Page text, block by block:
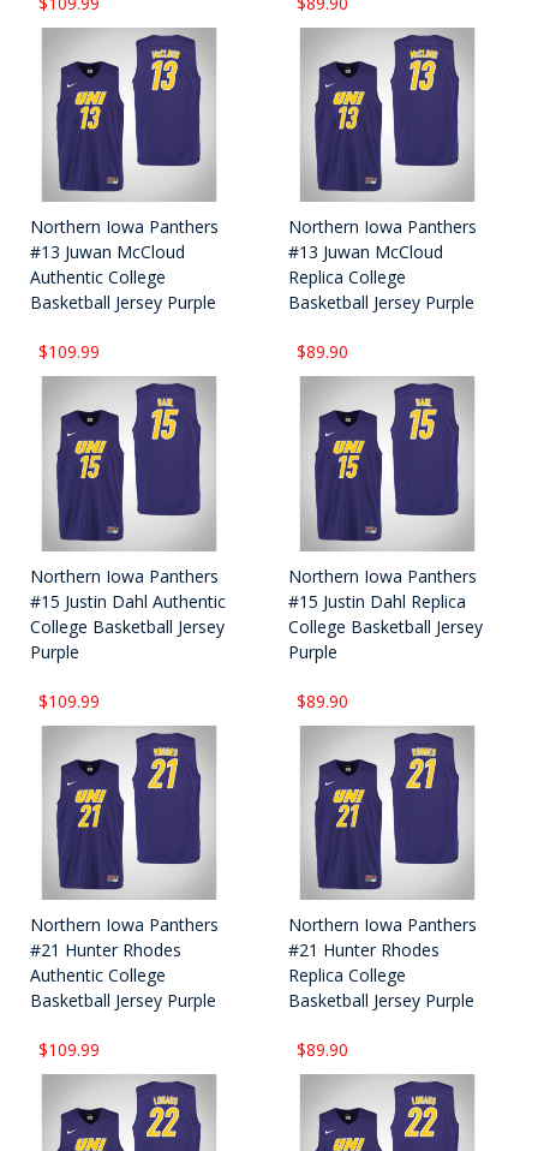
Northern Iowa Panthers
#13 Juwan McCloud
Authentic College
Basketball Jersey Purple
$109.99
Northern Iowa Panthers
#13 Juwan McCloud
Replica College
Basketball Jersey Purple
$89.90
Northern Iowa Panthers
#15 Justin Dahl Authentic
College Basketball Jersey
Purple
$109.99
Northern Iowa Panthers
#15 Justin Dahl Replica
College Basketball Jersey
Purple
$89.90
Northern Iowa Panthers
#21 Hunter Rhodes
Authentic College
Basketball Jersey Purple
$109.99
Northern Iowa Panthers
#21 Hunter Rhodes
Replica College
Basketball Jersey Purple
$89.90